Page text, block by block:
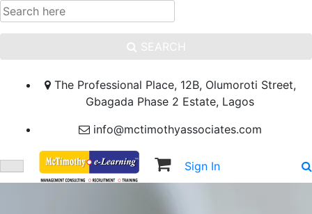
SEARCH
The Professional Place, 12B, Olumoroti Street,
Gbagada Phase 2 Estate, Lagos
info@mctimothyassociates.com
Sign In